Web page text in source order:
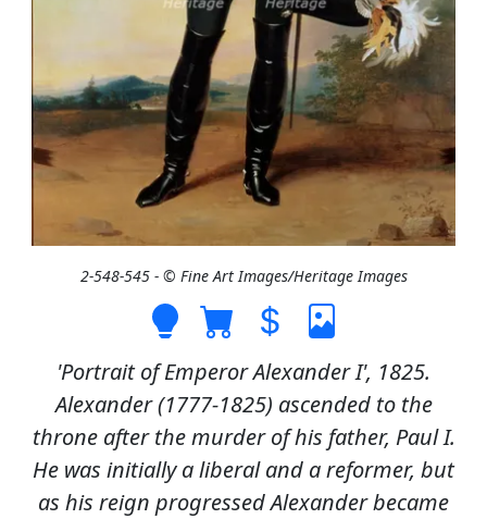
2-548-545 - © Fine Art Images/Heritage Images
'Portrait of Emperor Alexander I', 1825.
Alexander (1777-1825) ascended to the
throne after the murder of his father, Paul I.
He was initially a liberal and a reformer, but
as his reign progressed Alexander became